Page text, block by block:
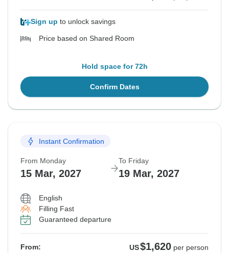
Sign up to unlock savings
Price based on Shared Room
Hold space for 72h
Confirm Dates
Instant Confirmation
From Monday
15 Mar, 2027
To Friday
19 Mar, 2027
English
Filling Fast
Guaranteed departure
From: US$1,620 per person